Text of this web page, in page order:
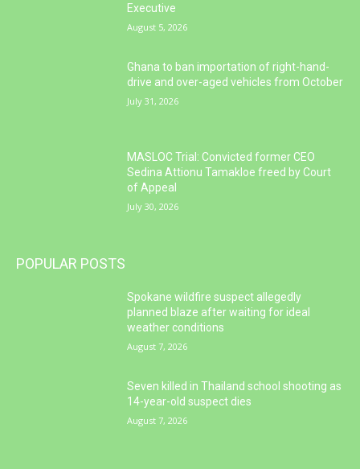
Executive
August 5, 2026
Ghana to ban importation of right-hand-
drive and over-aged vehicles from October
July 31, 2026
MASLOC Trial: Convicted former CEO
Sedina Attionu Tamakloe freed by Court
of Appeal
July 30, 2026
POPULAR POSTS
Spokane wildfire suspect allegedly
planned blaze after waiting for ideal
weather conditions
August 7, 2026
Seven killed in Thailand school shooting as
14-year-old suspect dies
August 7, 2026